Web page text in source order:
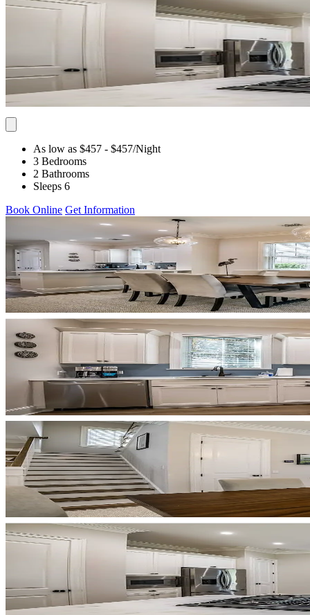
As low as $457 - $457/Night
3 Bedrooms
2 Bathrooms
Sleeps 6
Book Online Get Information